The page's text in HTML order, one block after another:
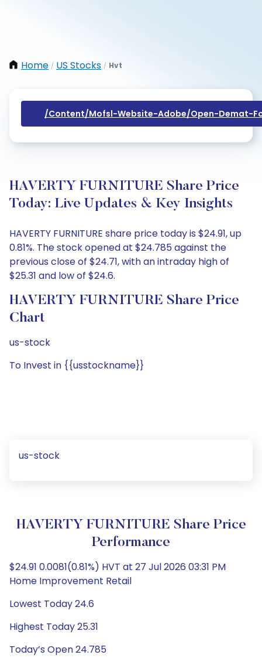
Home / US Stocks / Hvt
/content/mofsl-Website-Adobe/open-Demat-
HAVERTY FURNITURE Share Price
Today: Live Updates & Key Insights
HAVERTY FURNITURE share price today is $24.91, up
0.81%. The stock opened at $24.785 against the
previous close of $24.71, with an intraday high of
$25.31 and low of $24.6.
HAVERTY FURNITURE Share Price
Chart
us-stock
To Invest in {{usstockname}}
us-stock
HAVERTY FURNITURE Share Price
Performance
$24.91 0.0081(0.81%) HVT at 27 Jul 2026 03:31 PM
Home Improvement Retail
Lowest Today 24.6
Highest Today 25.31
Today’s Open 24.785